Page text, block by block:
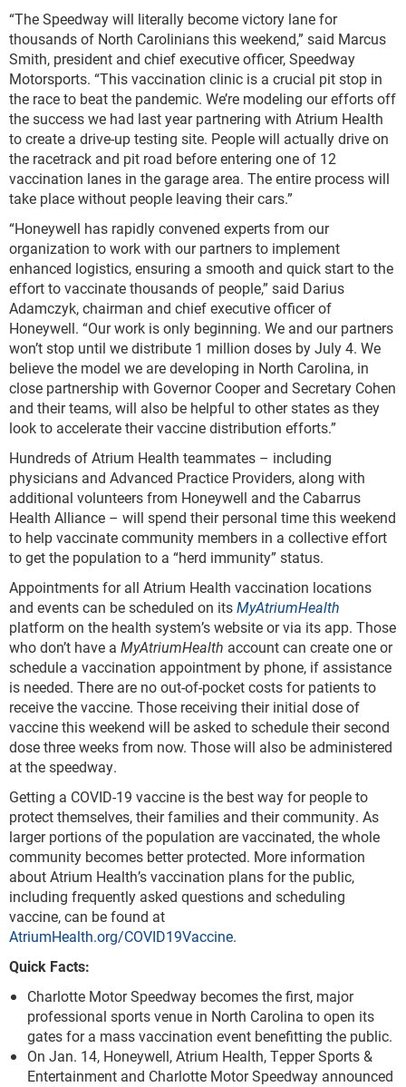
“The Speedway will literally become victory lane for
thousands of North Carolinians this weekend,” said Marcus
Smith, president and chief executive officer, Speedway
Motorsports. “This vaccination clinic is a crucial pit stop in
the race to beat the pandemic. We’re modeling our efforts off
the success we had last year partnering with Atrium Health
to create a drive-up testing site. People will actually drive on
the racetrack and pit road before entering one of 12
vaccination lanes in the garage area. The entire process will
take place without people leaving their cars.”
“Honeywell has rapidly convened experts from our
organization to work with our partners to implement
enhanced logistics, ensuring a smooth and quick start to the
effort to vaccinate thousands of people,” said Darius
Adamczyk, chairman and chief executive officer of
Honeywell. “Our work is only beginning. We and our partners
won’t stop until we distribute 1 million doses by July 4. We
believe the model we are developing in North Carolina, in
close partnership with Governor Cooper and Secretary Cohen
and their teams, will also be helpful to other states as they
look to accelerate their vaccine distribution efforts.”
Hundreds of Atrium Health teammates – including
physicians and Advanced Practice Providers, along with
additional volunteers from Honeywell and the Cabarrus
Health Alliance – will spend their personal time this weekend
to help vaccinate community members in a collective effort
to get the population to a “herd immunity” status.
Appointments for all Atrium Health vaccination locations
and events can be scheduled on itsMyAtriumHealth
platform on the health system’s website or via its app. Those
who don’t have a MyAtriumHealth account can create one or
schedule a vaccination appointment by phone, if assistance
is needed. There are no out-of-pocket costs for patients to
receive the vaccine. Those receiving their initial dose of
vaccine this weekend will be asked to schedule their second
dose three weeks from now. Those will also be administered
at the speedway.
Getting a COVID-19 vaccine is the best way for people to
protect themselves, their families and their community. As
larger portions of the population are vaccinated, the whole
community becomes better protected. More information
about Atrium Health’s vaccination plans for the public,
including frequently asked questions and scheduling
vaccine, can be found at
AtriumHealth.org/COVID19Vaccine.
Quick Facts:
Charlotte Motor Speedway becomes the first, major
professional sports venue in North Carolina to open its
gates for a mass vaccination event benefitting the public.
On Jan. 14, Honeywell, Atrium Health, Tepper Sports &
Entertainment and Charlotte Motor Speedway announced